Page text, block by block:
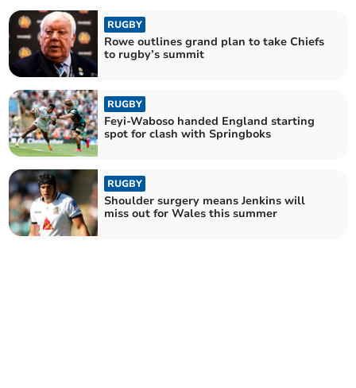
RUGBY
Rowe outlines grand plan to take Chiefs
to rugby’s summit
RUGBY
Feyi-Waboso handed England starting
spot for clash with Springboks
RUGBY
Shoulder surgery means Jenkins will
miss out for Wales this summer